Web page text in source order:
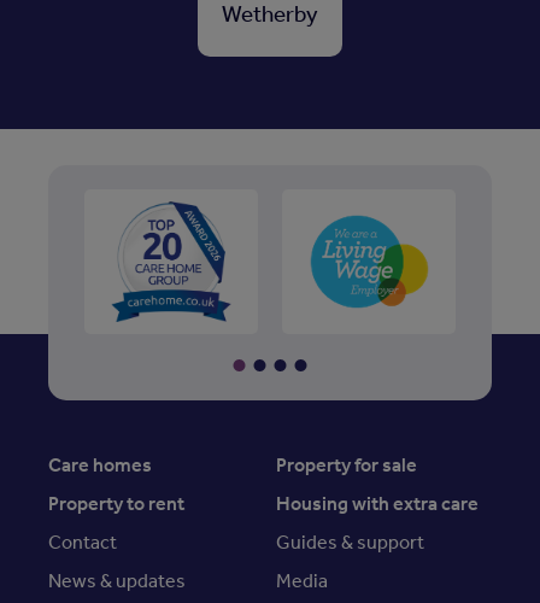
Wetherby
Care homes
Property for sale
Property to rent
Housing with extra care
Contact
Guides & support
News & updates
Media